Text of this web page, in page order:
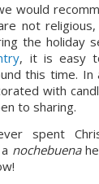
would
not
the holiday
, it is easy
this time.
with
to sharing.
spent
nochebuena